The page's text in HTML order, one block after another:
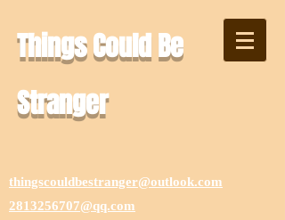
Things Could Be
Stranger
thingscouldbestranger@outlook.com
2813256707@qq.com